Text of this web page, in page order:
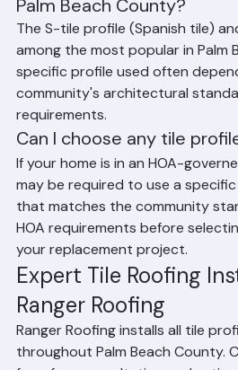
What is the most popular
Palm Beach County?
The S-tile profile (Spanish tile)
among the most popular in Palm
specific profile used often
community's architectural
requirements.
Can I choose any tile
If your home is in an HOA-
may be required to use a
that matches the community
HOA requirements before
your replacement project.
Expert Tile Roofing
Ranger Roofing
Ranger Roofing installs all tile